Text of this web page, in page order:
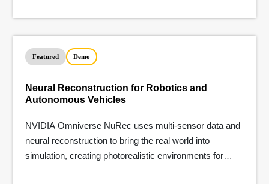
Featured Demo
Neural Reconstruction for Robotics and
Autonomous Vehicles
NVIDIA Omniverse NuRec uses multi-sensor data and
neural reconstruction to bring the real world into
simulation, creating photorealistic environments for